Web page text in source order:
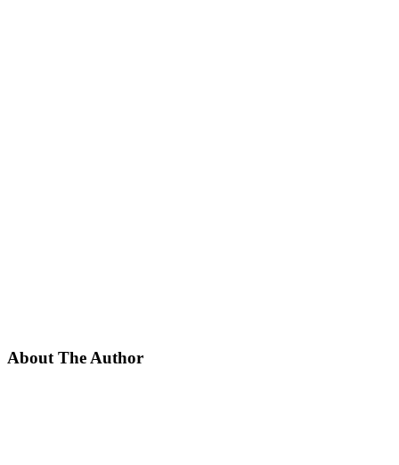
About The Author